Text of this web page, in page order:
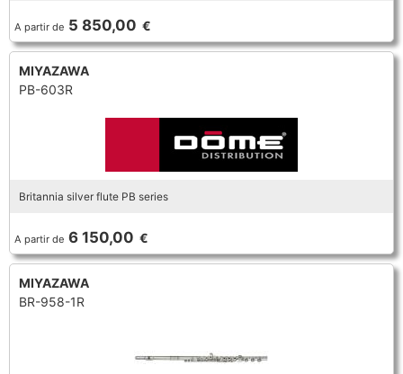
A partir de 5 850,00 €
MIYAZAWA
PB-603R
Britannia silver flute PB series
A partir de 6 150,00 €
MIYAZAWA
BR-958-1R